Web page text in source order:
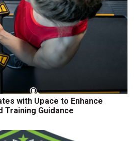
with Upace to Enhance
Training Guidance